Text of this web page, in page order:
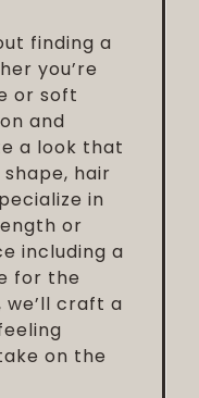
finding a
you’re
or soft
and
a look that
hair
in
or
including a
for the
craft a
on the